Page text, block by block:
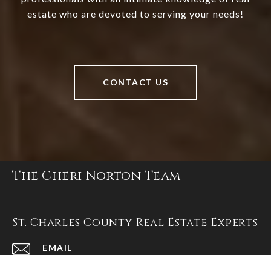
estate who are devoted to serving your needs!
CONTACT US
The Cheri Norton Team
St. Charles County Real Estate Experts
EMAIL